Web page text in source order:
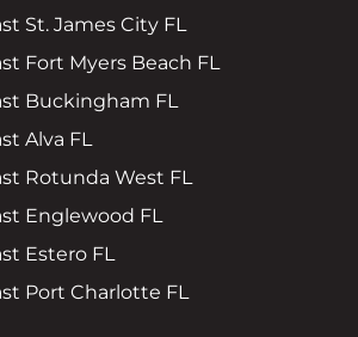
St. James City FL
Fort Myers Beach FL
Buckingham FL
Alva FL
Rotunda West FL
Englewood FL
Estero FL
Port Charlotte FL